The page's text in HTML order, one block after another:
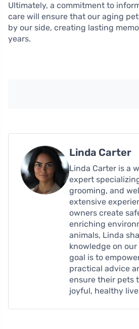
Ultimately, a commitment to
care will ensure that our aging
by our side, creating lasting
years.
Linda Carter
Linda Carter is a
expert
grooming, and
extensive
owners create
enriching
animals, Linda
knowledge on
goal is to
practical advice
ensure their pets
joyful, healthy